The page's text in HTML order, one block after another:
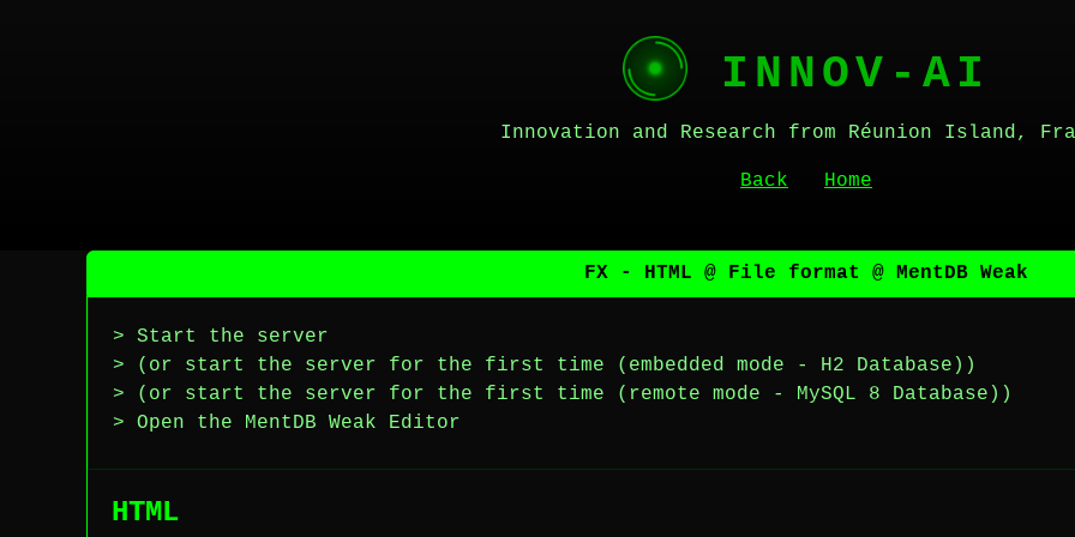
INNOV-AI
Innovation and Research from Réunion Island,
Back Home
FX - HTML @ File format @ MentDB Weak
> Start the server
> (or start the server for the first time (embedded mode - H2 Database))
> (or start the server for the first time (remote mode - MySQL 8 Database))
> Open the MentDB Weak Editor
HTML